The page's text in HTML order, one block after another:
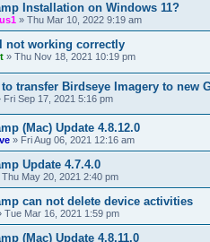
Installation on Windows 11?
» Thu Mar 10, 2022 9:19 am
not working correctly
» Thu Nov 18, 2021 10:19 pm
transfer Birdseye Imagery to new
Fri Sep 17, 2021 5:16 pm
(Mac) Update 4.8.12.0
» Fri Aug 06, 2021 12:16 am
Update 4.7.4.0
Thu May 20, 2021 2:40 pm
can not delete device activities
Tue Mar 16, 2021 1:59 pm
(Mac) Update 4.8.11.0